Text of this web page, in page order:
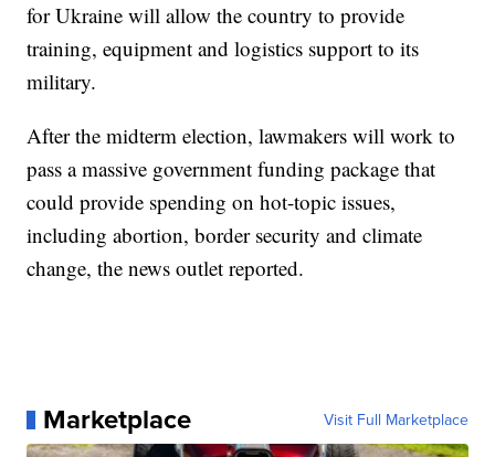
for Ukraine will allow the country to provide
training, equipment and logistics support to its
military.
After the midterm election, lawmakers will work to
pass a massive government funding package that
could provide spending on hot-topic issues,
including abortion, border security and climate
change, the news outlet reported.
Marketplace Visit Full Marketplace